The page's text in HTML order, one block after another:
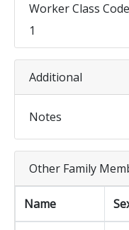
Worker Class Code
1
Additional
Notes
Other Family
Name